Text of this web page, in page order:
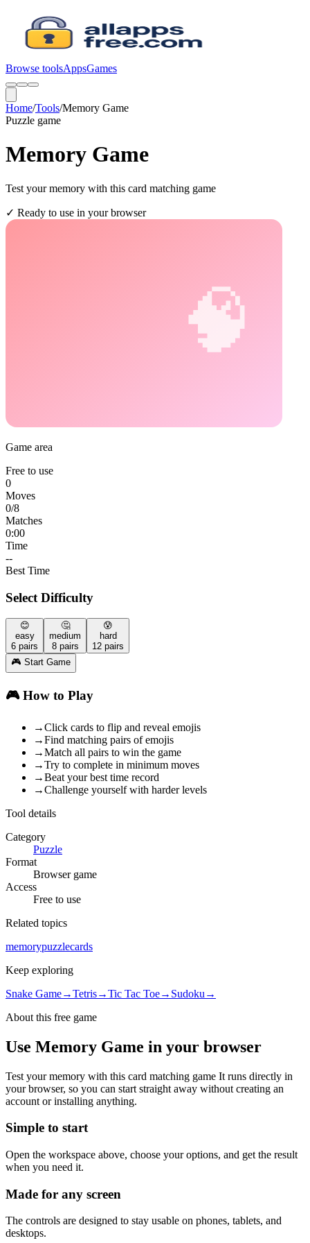
Browse toolsAppsGames
Home/Tools/Memory Game
Puzzle game
Memory Game
Test your memory with this card matching game
✓ Ready to use in your browser
Game area
Free to use
0
Moves
0/8
Matches
0:00
Time
--
Best Time
Select Difficulty
😊
easy
6 pairs
🤔
medium
8pairs
😰
hard
12 pairs
🎮 Start Game
🎮 How to Play
→Click cards to flip and reveal emojis
→Find matching pairs of emojis
→Match all pairs to win the game
→Try to complete in minimum moves
→Beat your best time record
→Challenge yourself with harder levels
Tool details
Category
Puzzle
Format
Browser game
Access
Free to use
Related topics
memorypuzzlecards
Keep exploring
Snake Game→Tetris→Tic Tac Toe→ Sudoku →
About this free game
Use Memory Game in your browser
Test your memory with this card matching game It runs directly in
your browser, so you can start straight away without creating an
account or installing anything.
Simple to start
Open the workspace above, choose your options, and get the result
when you need it.
Made for any screen
The controls are designed to stay usable on phones, tablets, and
desktops.